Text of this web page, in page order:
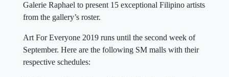
Galerie Raphael to present 15 exceptional Filipino artists
from the gallery’s roster.
Art For Everyone 2019 runs until the second week of
September. Here are the following SM malls with their
respective schedules: